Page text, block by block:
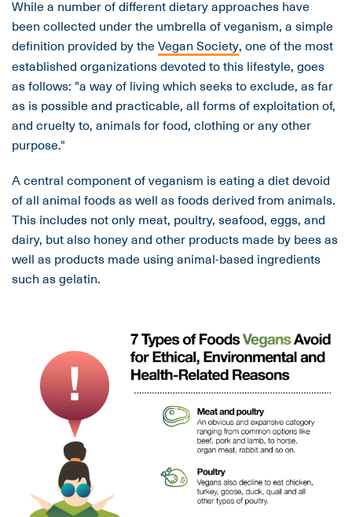
While a number of different dietary approaches have
been collected under the umbrella of veganism, a simple
definition provided by theVegan Society, one of the most
established organizations devoted to this lifestyle, goes
as follows: "a way of living which seeks to exclude, as far
as is possible and practicable, all forms of exploitation of,
and cruelty to, animals for food, clothing or any other
purpose."
A central component of veganism is eating a diet devoid
of all animal foods as well as foods derived from animals.
This includes not only meat, poultry, seafood, eggs, and
dairy, but also honey and other products made by bees as
well as products made using animal-based ingredients
such as gelatin.